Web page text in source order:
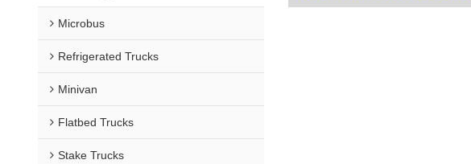
Microbus
Refrigerated Trucks
Minivan
Flatbed Trucks
Stake Trucks